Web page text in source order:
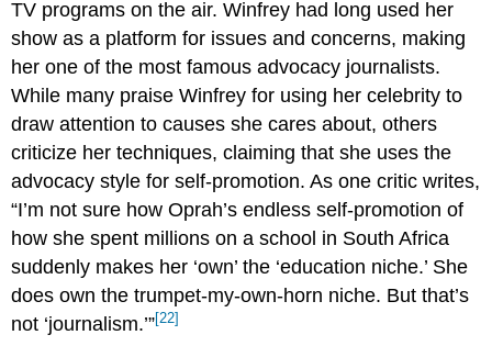
TV programs on the air. Winfrey had long used her
show as a platform for issues and concerns, making
her one of the most famous advocacy journalists.
While many praise Winfrey for using her celebrity to
draw attention to causes she cares about, others
criticize her techniques, claiming that she uses the
advocacy style for self-promotion. As one critic writes,
“I’m not sure how Oprah’s endless self-promotion of
how she spent millions on a school in South Africa
suddenly makes her ‘own’ the ‘education niche.’ She
does own the trumpet-my-own-horn niche. But that’s
not ‘journalism.’”[22]